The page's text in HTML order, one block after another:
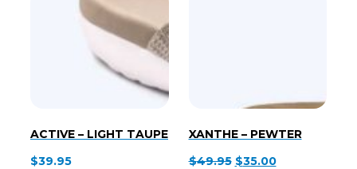
ACTIVE – LIGHT TAUPE
$39.95
XANTHE – PEWTER
$49.95 Original
$35.00Current